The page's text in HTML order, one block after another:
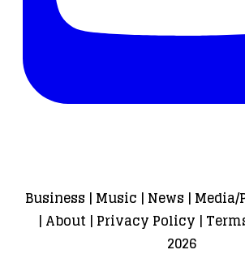
Business | Music | News | Media/
| About| Privacy Policy |
2026